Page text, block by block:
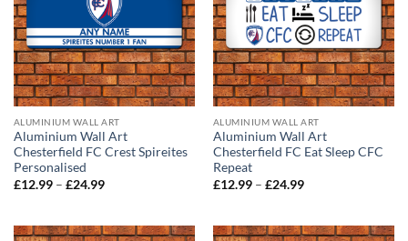
ALUMINIUM WALL ART
Aluminium Wall Art
Chesterfield FC Crest Spireites
Personalised
£12.99 – £24.99Price
£24.99
ALUMINIUM WALL ART
Aluminium Wall Art
Chesterfield FC Eat Sleep CFC
Repeat
£12.99 – £24.99Price
£24.99